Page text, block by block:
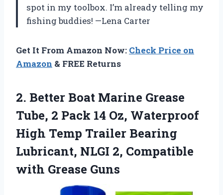
spot in my toolbox. I’m already telling my
fishing buddies! —Lena Carter
Get It From Amazon Now: Check Price on
Amazon & FREE Returns
2. Better Boat Marine Grease
Tube, 2 Pack 14 Oz, Waterproof
High Temp Trailer Bearing
Lubricant, NLGI 2, Compatible
with Grease Guns